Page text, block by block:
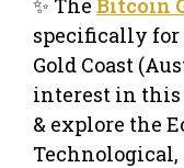
specifically for
Gold Coast
interest in this
& explore the